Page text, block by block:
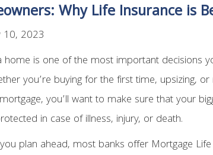
Why Life Insurance is
10, 2023
home is one of the most important decisions
you’re buying for the first time, upsizing,
you’ll want to make sure that your
in case of illness, injury, or death.
plan ahead, most banks offer Mortgage